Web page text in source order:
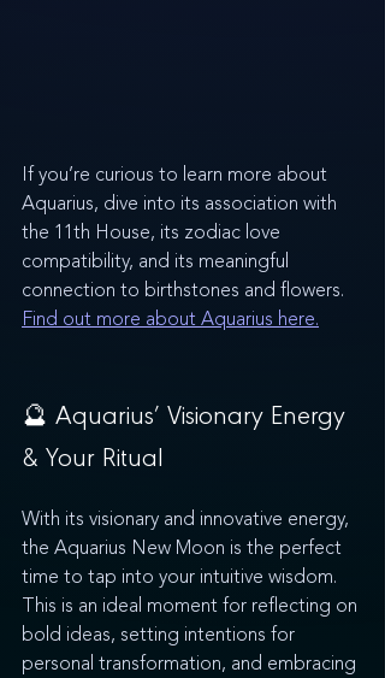
If you’re curious to learn more about
Aquarius, dive into its association with
the 11th House, its zodiac love
compatibility, and its meaningful
connection to birthstones and flowers.
Find out more about Aquarius here.
🔮 Aquarius’ Visionary Energy
& Your Ritual
With its visionary and innovative energy,
the Aquarius New Moon is the perfect
time to tap into your intuitive wisdom.
This is an ideal moment for reflecting on
bold ideas, setting intentions for
personal transformation, and embracing